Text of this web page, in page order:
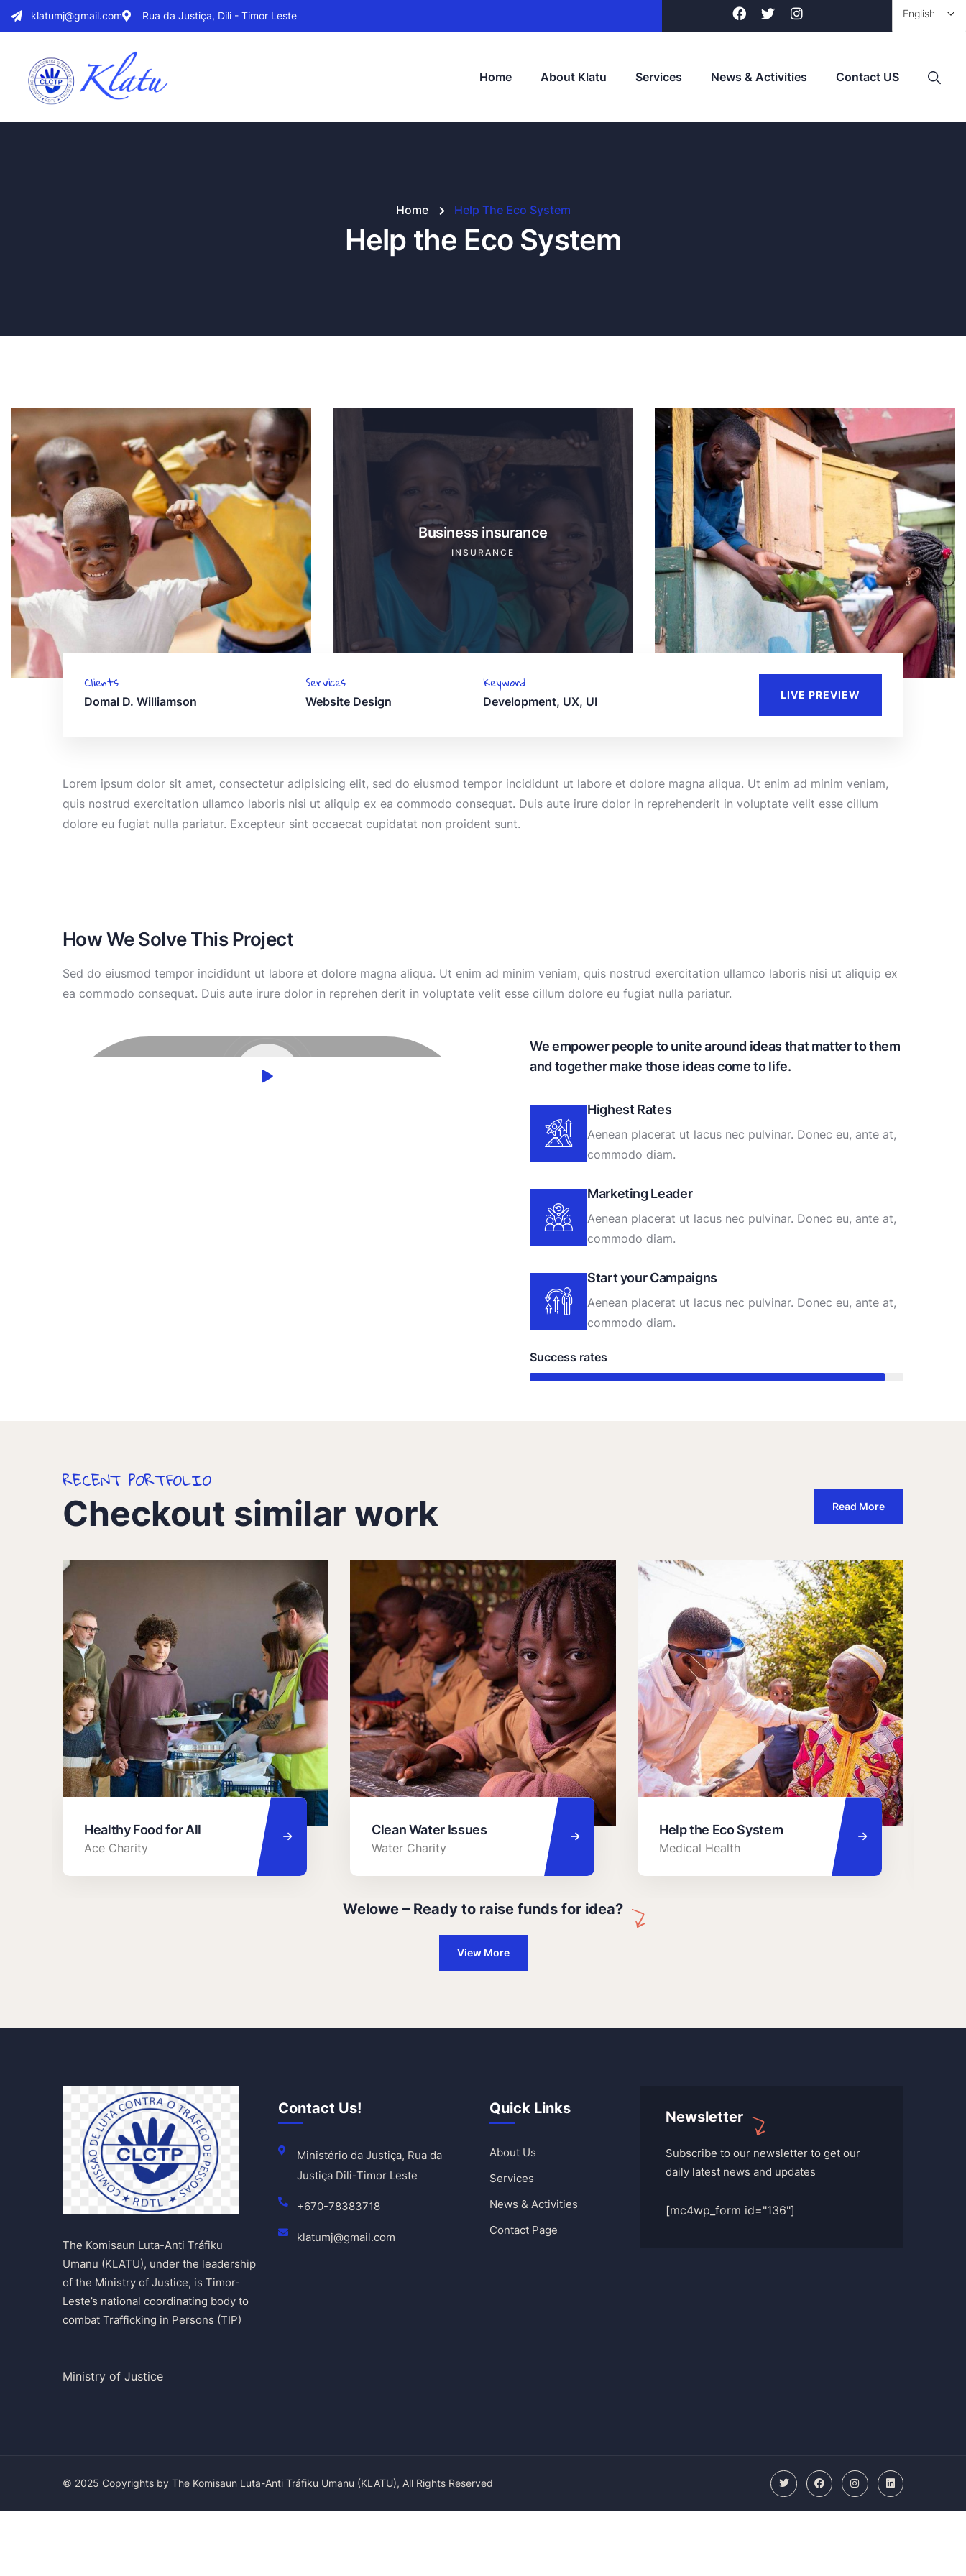
klatumj@gmail.com Rua da Justiça, Dili - Timor Leste
Home About Klatu Services News & Activities Contact US
Home Help The Eco System
Help the Eco System
Business insurance
INSURANCE
Clients
Domal D. Williamson
Services
Website Design
Keyword
Development, UX, UI LIVE PREVIEW
Lorem ipsum dolor sit amet, consectetur adipisicing elit, sed do eiusmod tempor incididunt ut labore et dolore magna aliqua. Ut enim ad minim veniam,
quis nostrud exercitation ullamco laboris nisi ut aliquip ex ea commodo consequat. Duis aute irure dolor in reprehenderit in voluptate velit esse cillum
dolore eu fugiat nulla pariatur. Excepteur sint occaecat cupidatat non proident sunt.
How We Solve This Project
Sed do eiusmod tempor incididunt ut labore et dolore magna aliqua. Ut enim ad minim veniam, quis nostrud exercitation ullamco laboris nisi ut aliquip ex
ea commodo consequat. Duis aute irure dolor in reprehen derit in voluptate velit esse cillum dolore eu fugiat nulla pariatur.
We empower people to unite around ideas that matter to them
and together make those ideas come to life.
Highest Rates
Aenean placerat ut lacus nec pulvinar. Donec eu, ante at,
commodo diam.
Marketing Leader
Aenean placerat ut lacus nec pulvinar. Donec eu, ante at,
commodo diam.
Start your Campaigns
Aenean placerat ut lacus nec pulvinar. Donec eu, ante at,
commodo diam.
Success rates
RECENT PORTFOLIO
Checkout similar work Read More
Healthy Food for All
Ace Charity
Clean Water Issues
Water Charity
Help the Eco System
Medical Health
Welowe – Ready to raise funds for idea?
View More
The Komisaun Luta-Anti Tráfiku
Umanu (KLATU), under the leadership
of the Ministry of Justice, is Timor-
Leste’s national coordinating body to
combat Trafficking in Persons (TIP)
Ministry of Justice
Contact Us!
Ministério da Justiça, Rua da
Justiça Dili-Timor Leste
+670-78383718
klatumj@gmail.com
Quick Links
About Us
Services
News & Activities
Contact Page
Newsletter
Subscribe to our newsletter to get our
daily latest news and updates
[mc4wp_form id="136"]
© 2025 Copyrights by The Komisaun Luta-Anti Tráfiku Umanu (KLATU), All Rights Reserved